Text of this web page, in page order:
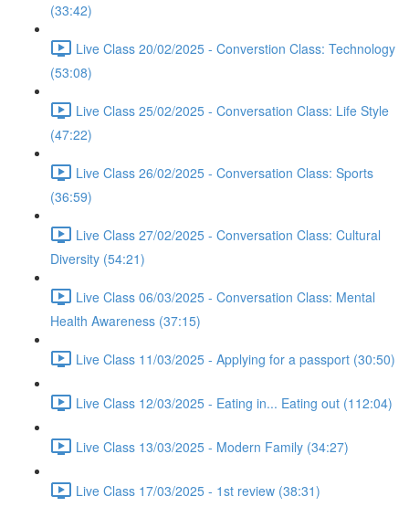
(33:42)
Live Class 20/02/2025 - Converstion Class: Technology
(53:08)
Live Class 25/02/2025 - Conversation Class: Life Style
(47:22)
Live Class 26/02/2025 - Conversation Class: Sports
(36:59)
Live Class 27/02/2025 - Conversation Class: Cultural
Diversity (54:21)
Live Class 06/03/2025 - Conversation Class: Mental
Health Awareness (37:15)
Live Class 11/03/2025 - Applying for a passport (30:50)
Live Class 12/03/2025 - Eating in... Eating out (112:04)
Live Class 13/03/2025 - Modern Family (34:27)
Live Class 17/03/2025 - 1st review (38:31)